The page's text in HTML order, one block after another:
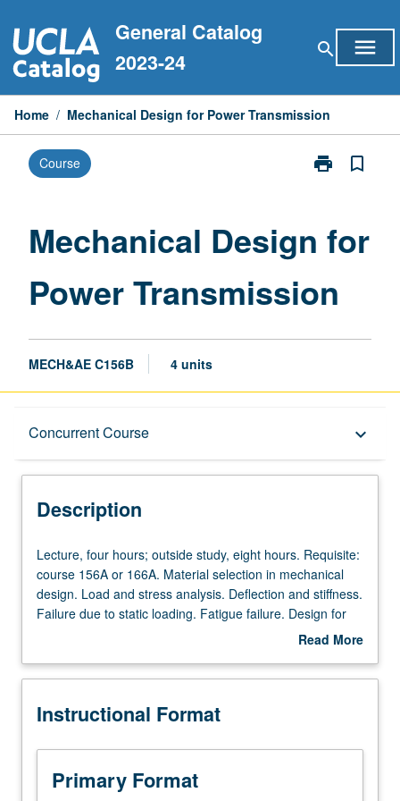
to
content
General Catalog
2023-24
search menu
Home / Mechanical Design for Power Transmission
Course print
Print
Power
bookmark_border
Mechanical Design for
Power Transmission
MECH&AE C156B 4 units
Concurrent Course keyboard_arrow_down
Description
Concurrent Course
Description
Lecture,
four
hours;
outside
hours.
course
or
166A.
Material
Lecture, four hours; outside study, eight hours. Requisite:
course 156A or 166A. Material selection in mechanical
design. Load and stress analysis. Deflection and stiffness.
Failure due to static loading. Fatigue failure. Design for
safety factors and reliability. Applications of failure
Design project involving computer-aided design (CAD)
scheduled with course C296A. Letter grading.
Read More
Description
Instructional Format
Primary Format